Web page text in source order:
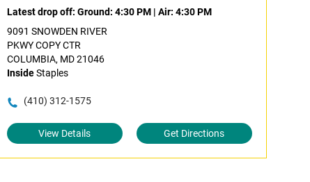
Latest drop off: Ground: 4:30 PM| Air: 4:30 PM
9091 SNOWDEN RIVER
PKWY COPY CTR
COLUMBIA, MD 21046
InsideStaples
(410) 312-1575
View Details Get Directions